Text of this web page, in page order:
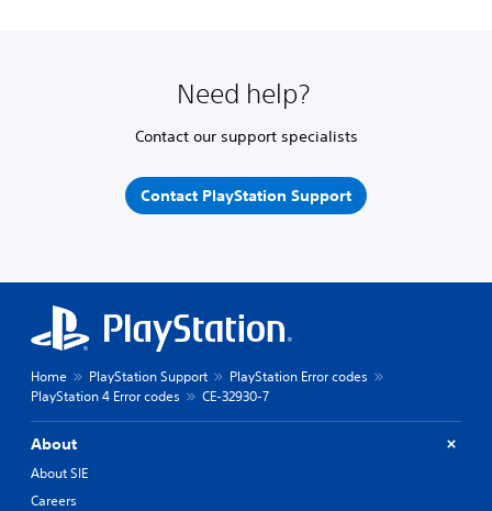
Need help?
Contact our support specialists
Contact PlayStation Support
Home PlayStation Support
PlayStation Error codes
PlayStation 4 Error codes
CE-32930-7
About
About SIE
Careers